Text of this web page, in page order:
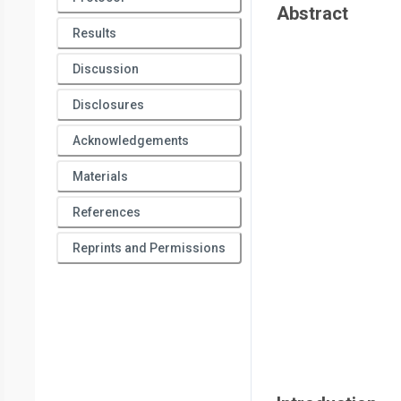
Results
Discussion
Disclosures
Acknowledgements
Materials
References
Reprints and Permissions
Abstract